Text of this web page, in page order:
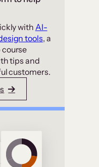
with AI-
tools, a
tips and
customers.